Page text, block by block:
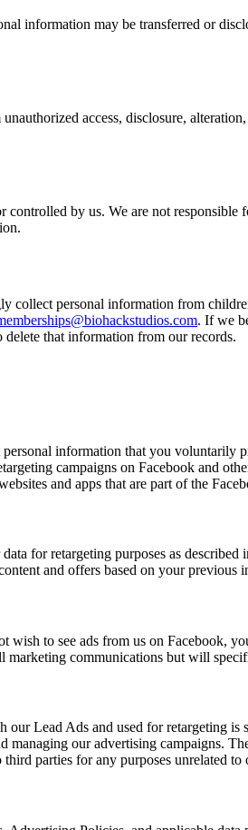
information may be transferred or
access, disclosure,
by us. We are not
personal information from
. If we
that information from our records.
information that you voluntarily
campaigns on Facebook and
and apps that are part of the
for retargeting purposes as
and offers based on your previous
to see ads from us on Facebook,
communications but will
Lead Ads and used for retargeting
our advertising campaigns.
parties for any purposes unrelated to